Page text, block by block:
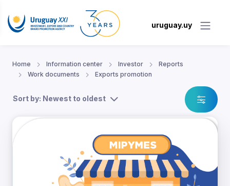
uruguay.uy
Home Information center Investor
Reports
Work documents
Exports promotion
Sort by: Newest to oldest